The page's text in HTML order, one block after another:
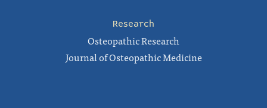
Research
Osteopathic Research
Journal of Osteopathic Medicine